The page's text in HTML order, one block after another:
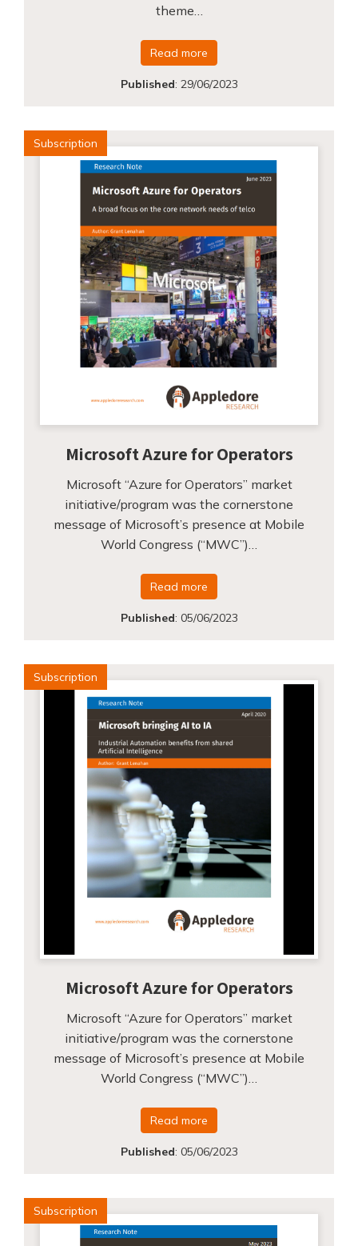
theme…
Read more
Published: 29/06/2023
Subscription
Microsoft Azure for Operators
Microsoft “Azure for Operators” market
initiative/program was the cornerstone
message of Microsoft’s presence at Mobile
World Congress (“MWC”)…
Read more
Published: 05/06/2023
Subscription
Microsoft Azure for Operators
Microsoft “Azure for Operators” market
initiative/program was the cornerstone
message of Microsoft’s presence at Mobile
World Congress (“MWC”)…
Read more
Published: 05/06/2023
Subscription